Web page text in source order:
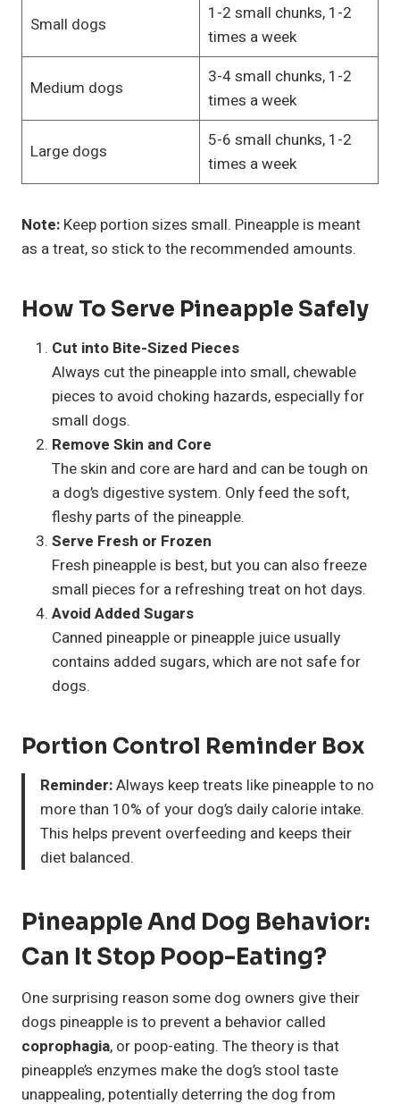
Small dogs
1-2 small chunks, 1-2
times a week
Medium dogs
3-4 small chunks, 1-2
times a week
Large dogs
5-6 small chunks, 1-2
times a week
Note: Keep portion sizes small. Pineapple is meant
as a treat, so stick to the recommended amounts.
How To Serve Pineapple Safely
Cut into Bite-Sized Pieces
Always cut the pineapple into small, chewable
pieces to avoid choking hazards, especially for
small dogs.
Remove Skin and Core
The skin and core are hard and can be tough on
a dog’s digestive system. Only feed the soft,
fleshy parts of the pineapple.
Serve Fresh or Frozen
Fresh pineapple is best, but you can also freeze
small pieces for a refreshing treat on hot days.
Avoid Added Sugars
Canned pineapple or pineapple juice usually
contains added sugars, which are not safe for
dogs.
Portion Control Reminder Box
Reminder:Always keep treats like pineapple to no
more than 10% of your dog’s daily calorie intake.
This helps prevent overfeeding and keeps their
diet balanced.
Pineapple And Dog Behavior:
Can It Stop Poop-Eating?
One surprising reason some dog owners give their
dogs pineapple is to prevent a behavior called
coprophagia, or poop-eating. The theory is that
pineapple’s enzymes make the dog’s stool taste
unappealing, potentially deterring the dog from